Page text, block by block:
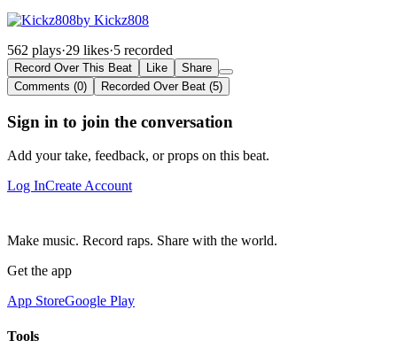
by Kickz808
562 plays·29 likes·5 recorded
Record Over This Beat Like
Share
Comments (0)
Recorded Over Beat (5)
Sign in to join the conversation
Add your take, feedback, or props on this beat.
Log InCreate Account
Make music. Record raps. Share with the world.
Get the app
App StoreGoogle Play
Tools